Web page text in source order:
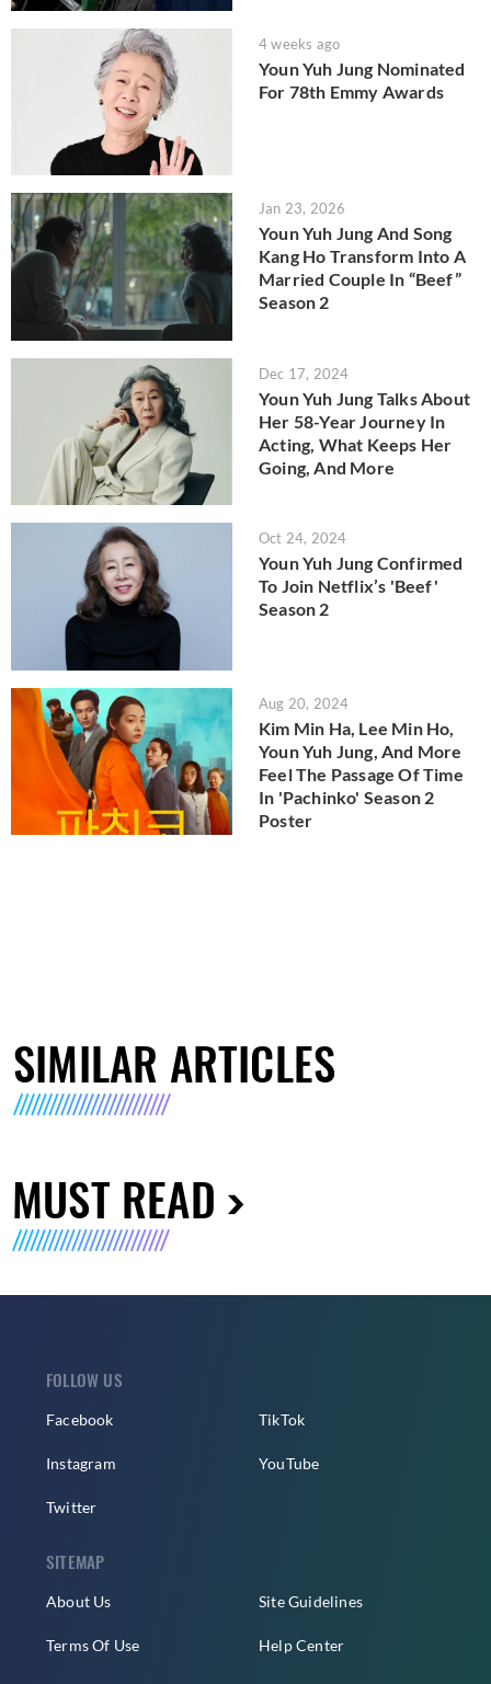
4 weeks ago
Youn Yuh Jung Nominated
For 78th Emmy Awards
Jan 23, 2026
Youn Yuh Jung And Song
Kang Ho Transform Into A
Married Couple In “Beef”
Season 2
Dec 17, 2024
Youn Yuh Jung Talks About
Her 58-Year Journey In
Acting, What Keeps Her
Going, And More
Oct 24, 2024
Youn Yuh Jung Confirmed
To Join Netflix’s 'Beef'
Season 2
Aug 20, 2024
Kim Min Ha, Lee Min Ho,
Youn Yuh Jung, And More
Feel The Passage Of Time
In 'Pachinko' Season 2
Poster
SIMILAR ARTICLES
MUST READ
FOLLOW US
Facebook
Instagram
Twitter
TikTok
YouTube
SITEMAP
About Us
Terms Of Use
Site Guidelines
Help Center